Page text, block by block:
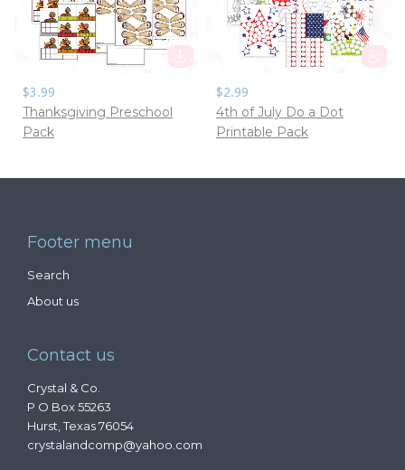
$3.99
Thanksgiving Preschool
Pack
$2.99
4th of July Do a Dot
Printable Pack
Footer menu
Search
About us
Contact us
Crystal & Co.
P O Box 55263
Hurst, Texas 76054
crystalandcomp@yahoo.com